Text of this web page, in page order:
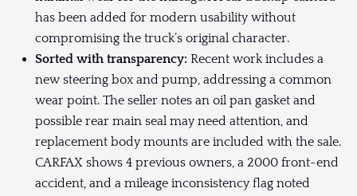
has been added for modern usability without
compromising the truck’s original character.
Sorted with transparency: Recent work includes a
new steering box and pump, addressing a common
wear point. The seller notes an oil pan gasket and
possible rear main seal may need attention, and
replacement body mounts are included with the sale.
CARFAX shows 4 previous owners, a 2000 front-end
accident, and a mileage inconsistency flag noted